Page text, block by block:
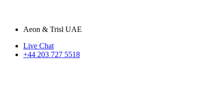
Aeon & Trisl UAE
Live Chat
+44 203 727 5518